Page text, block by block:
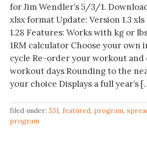
for Jim Wendler’s 5/3/1.
xlsx format Update: Version 1.3
1.28 Features: Works with kg or
1RM calculator Choose your own
cycle Re-order your workout and
workout days Rounding to the
your choice Displays a full year’s
filed under: 531, featured, program,
program